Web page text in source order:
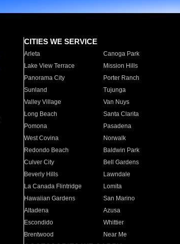
CITIES WE SERVICE
Arleta Canoga Park
Lake View Terrace
Mission Hills
Panorama City
Porter Ranch
Sunland
Tujunga
Valley Village
Van Nuys
Long Beach
Santa Clarita
Pomona
Pasadena
West Covina
Norwalk
Redondo Beach
Baldwin Park
Culver City
Bell Gardens
Beverly Hills
Lawndale
La Canada Flintridge
Lomita
Hawaiian Gardens
San Marino
Altadena
Azusa
Escondido
Whittier
Brentwood
Near Me